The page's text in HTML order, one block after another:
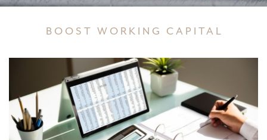
BOOST WORKING CAPITAL